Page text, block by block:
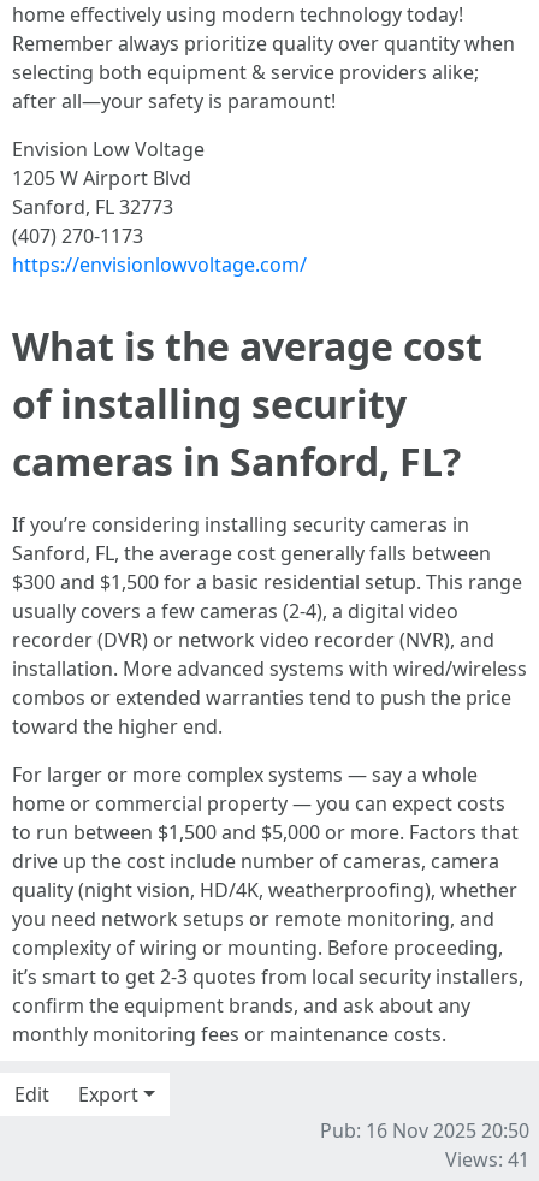
home effectively using modern technology today!
Remember always prioritize quality over quantity when
selecting both equipment & service providers alike;
after all—your safety is paramount!
Envision Low Voltage
1205 W Airport Blvd
Sanford, FL 32773
(407) 270-1173
https://envisionlowvoltage.com/
What is the average cost
of installing security
cameras in Sanford, FL?
If you’re considering installing security cameras in
Sanford, FL, the average cost generally falls between
$300 and $1,500 for a basic residential setup. This range
usually covers a few cameras (2-4), a digital video
recorder (DVR) or network video recorder (NVR), and
installation. More advanced systems with wired/wireless
combos or extended warranties tend to push the price
toward the higher end.
For larger or more complex systems — say a whole
home or commercial property — you can expect costs
to run between $1,500 and $5,000 or more. Factors that
drive up the cost include number of cameras, camera
quality (night vision, HD/4K, weatherproofing), whether
you need network setups or remote monitoring, and
complexity of wiring or mounting. Before proceeding,
it’s smart to get 2-3 quotes from local security installers,
confirm the equipment brands, and ask about any
monthly monitoring fees or maintenance costs.
Edit
Export
Pub: 16 Nov 2025 20:50
Views: 41